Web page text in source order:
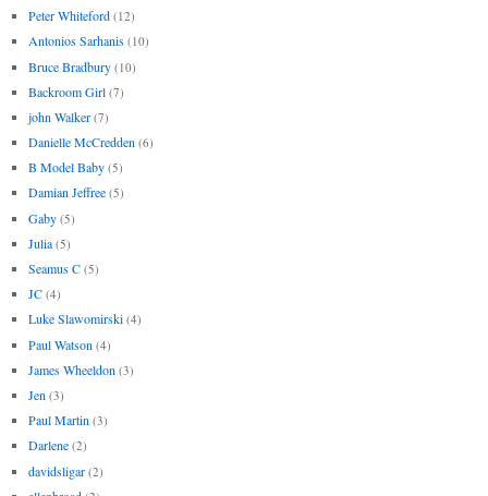
Peter Whiteford (12)
Antonios Sarhanis (10)
Bruce Bradbury (10)
Backroom Girl (7)
john Walker (7)
Danielle McCredden (6)
B Model Baby (5)
Damian Jeffree (5)
Gaby (5)
Julia (5)
Seamus C (5)
JC (4)
Luke Slawomirski (4)
Paul Watson (4)
James Wheeldon (3)
Jen (3)
Paul Martin (3)
Darlene (2)
davidsligar (2)